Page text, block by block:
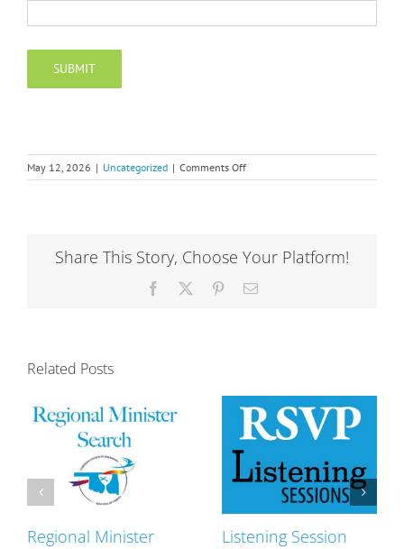
SUBMIT
May 12, 2026 | Uncategorized | Comments Offon
Privacy
Share This Story, Choose Your Platform!
Facebook PinterestEmail
Related Posts
Regional Minister
Listening Session